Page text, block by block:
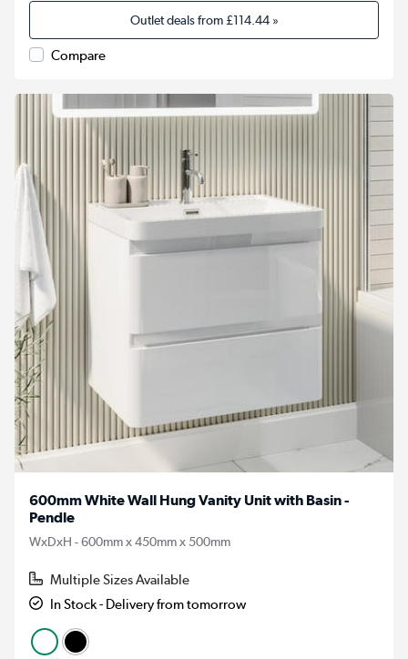
Outlet deals from£114.44»
Compare
600mm White Wall Hung Vanity Unit with Basin -
Pendle
WxDxH - 600mm x 450mm x 500mm
Multiple Sizes Available
In Stock - Delivery from tomorrow